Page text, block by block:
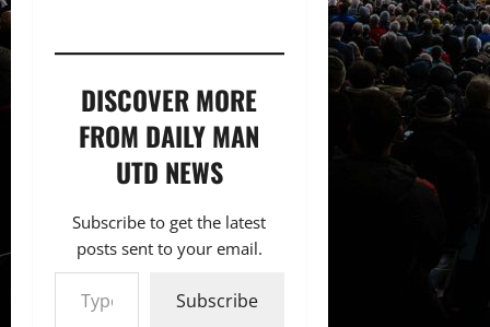
DISCOVER MORE
FROM DAILY MAN
UTD NEWS
Subscribe to get the latest
posts sent to your email.
Type your email…
Subscribe